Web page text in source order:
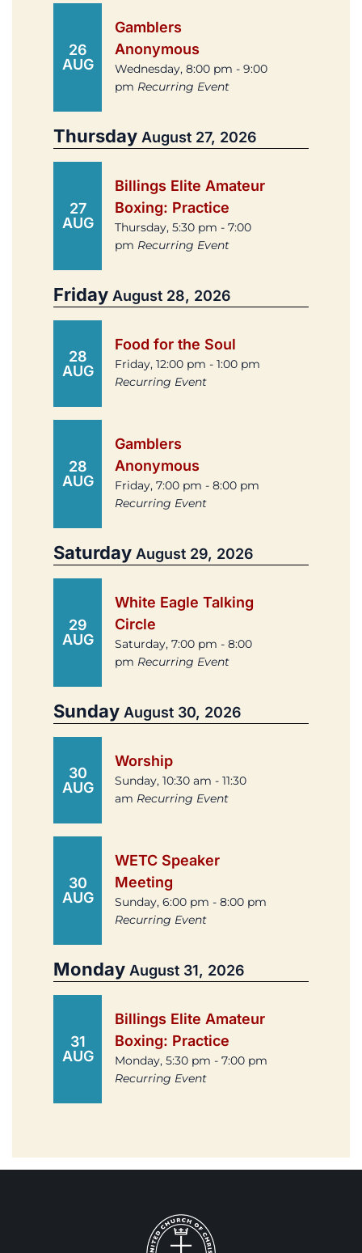
26
AUG
Gamblers
Anonymous
Wednesday, 8:00 pm - 9:00
pm Recurring Event
Thursday August 27, 2026
27
AUG
Billings Elite Amateur
Boxing: Practice
Thursday, 5:30 pm - 7:00
pm Recurring Event
Friday August 28, 2026
28
AUG
Food for the Soul
Friday, 12:00 pm - 1:00 pm
Recurring Event
28
AUG
Gamblers
Anonymous
Friday, 7:00 pm - 8:00 pm
Recurring Event
Saturday August 29, 2026
29
AUG
White Eagle Talking
Circle
Saturday, 7:00 pm - 8:00
pm Recurring Event
Sunday August 30, 2026
30
AUG
Worship
Sunday, 10:30 am - 11:30
am Recurring Event
30
AUG
WETC Speaker
Meeting
Sunday, 6:00 pm - 8:00 pm
Recurring Event
Monday August 31, 2026
31
AUG
Billings Elite Amateur
Boxing: Practice
Monday, 5:30 pm - 7:00 pm
Recurring Event